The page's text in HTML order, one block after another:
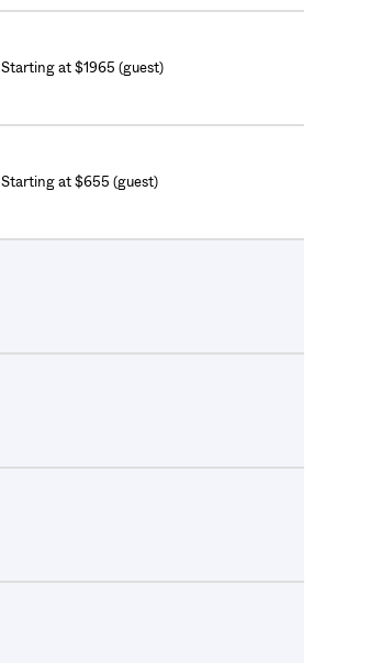
Starting at $1965 (guest)
Starting at $655 (guest)